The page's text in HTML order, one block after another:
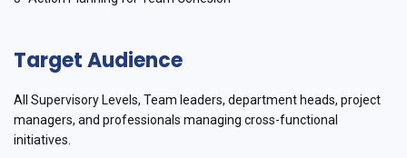
Target Audience
All Supervisory Levels, Team leaders, department heads, project
managers, and professionals managing cross-functional
initiatives.